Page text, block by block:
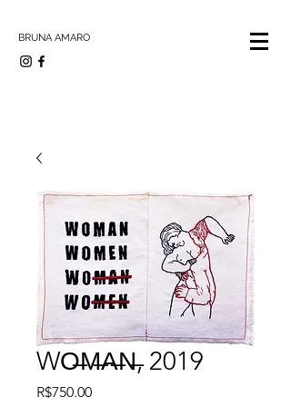
BRUNA AMARO
WO̶M̶A̶N̶, 2019
R$750.00Price